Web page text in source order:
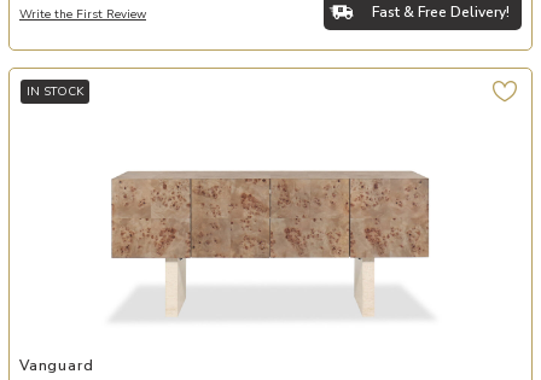
Write the First Review Fast & Free Delivery!
IN STOCK
Add Edge Buffet to your Wishlist
Vanguard